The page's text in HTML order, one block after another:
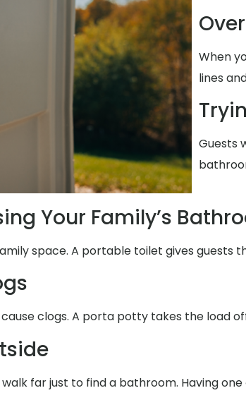
When
lines
Guests
Your Family’s
space. A portable toilet gives guests
clogs. A porta potty takes the load
far just to find a bathroom. Having